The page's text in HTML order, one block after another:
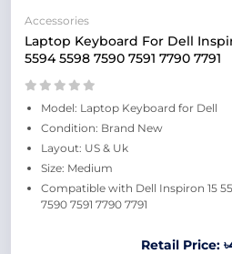
Accessories
Laptop Keyboard For Dell
5594 5598 7590 7591 7790 7791
Model: Laptop Keyboard for Dell
Condition: Brand New
Layout: US & Uk
Size: Medium
Compatible with Dell Inspiron 15
7590 7591 7790 7791
Retail Price: